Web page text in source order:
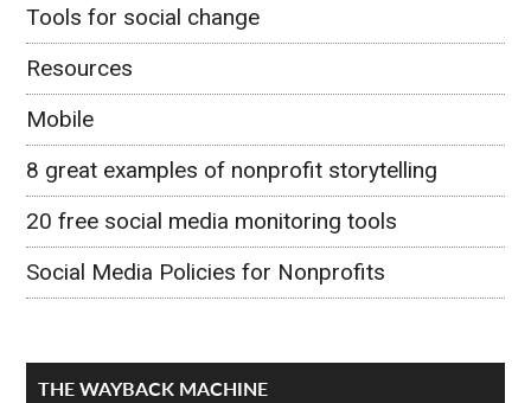
Tools for social change
Resources
Mobile
8 great examples of nonprofit storytelling
20 free social media monitoring tools
Social Media Policies for Nonprofits
THE WAYBACK MACHINE